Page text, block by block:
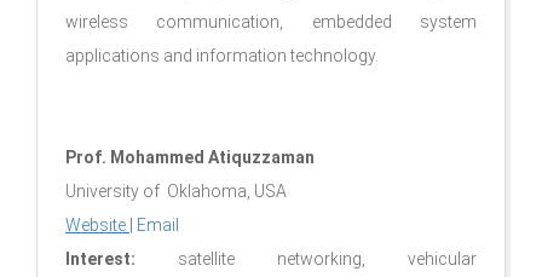
wireless communication, embedded system
applications and information technology.
Prof. Mohammed Atiquzzaman
University of Oklahoma, USA
Website
Email
Interest: satellite networking, vehicular